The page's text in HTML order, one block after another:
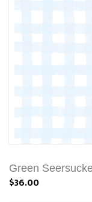
Green
$36.00